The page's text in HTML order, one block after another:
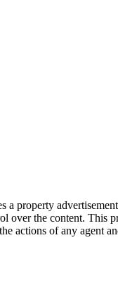
property
over the content.
actions of any agent